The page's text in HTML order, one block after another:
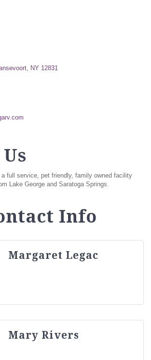
NY 12831
full service, pet friendly, family owned facility
Lake George and Saratoga Springs.
Info
Margaret Legac
Mary Rivers